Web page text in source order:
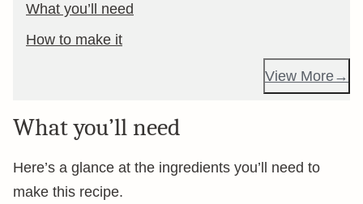
What you’ll need
How to make it
View More
What you’ll need
Here’s a glance at the ingredients you’ll need to
make this recipe.